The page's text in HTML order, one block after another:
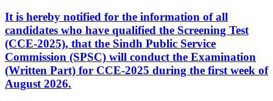
It is hereby notified for the information of all
candidates who have qualified the Screening Test
(CCE-2025), that the Sindh Public Service
Commission (SPSC) will conduct the Examination
(Written Part) for CCE-2025 during the first week of
August 2026.